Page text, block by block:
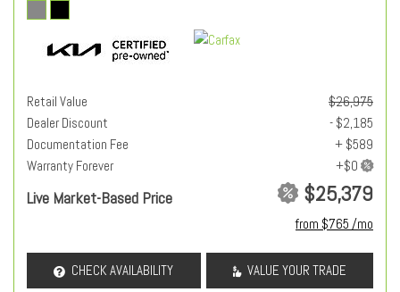
Retail Value
$26,975
Dealer Discount
- $2,185
Documentation Fee
+ $589
Warranty Forever
Live Market-Based Price $25,379
from $765 /mo
CHECK AVAILABILITY VALUE YOUR TRADE